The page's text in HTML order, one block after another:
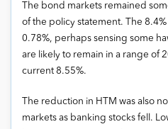
The bond markets remained
of the policy statement. The
0.78%, perhaps sensing some
are likely to remain in a range of
current 8.55%.
The reduction in HTM was also
markets as banking stocks fell.